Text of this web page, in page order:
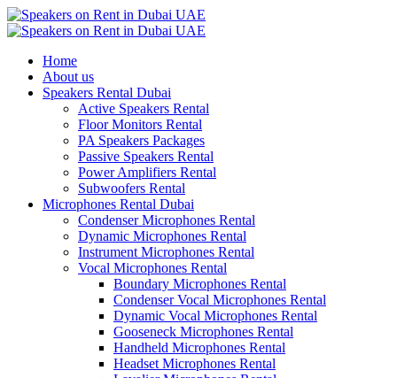
Home
About us
Speakers Rental Dubai
Active Speakers Rental
Floor Monitors Rental
PA Speakers Packages
Passive Speakers Rental
Power Amplifiers Rental
Subwoofers Rental
Microphones Rental Dubai
Condenser Microphones Rental
Dynamic Microphones Rental
Instrument Microphones Rental
Vocal Microphones Rental
Boundary Microphones Rental
Condenser Vocal Microphones Rental
Dynamic Vocal Microphones Rental
Gooseneck Microphones Rental
Handheld Microphones Rental
Headset Microphones Rental